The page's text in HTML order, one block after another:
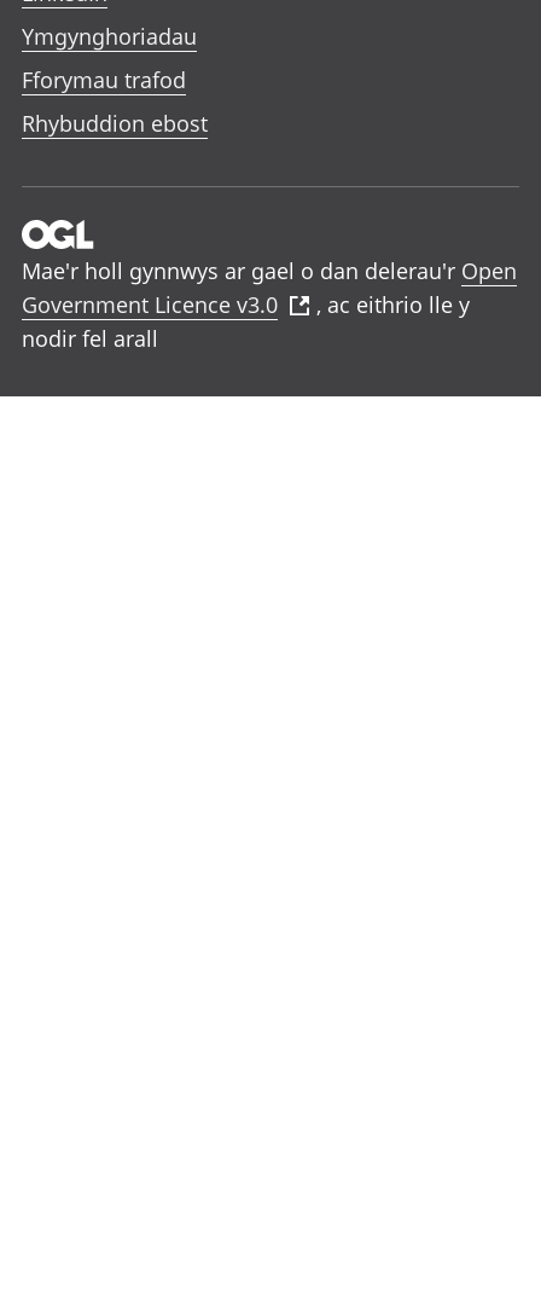
Ymgynghoriadau
Fforymau trafod
Rhybuddion ebost
Mae'r holl gynnwys ar gael o dan delerau'r Open
Government Licence v3.0
, ac eithrio lle y
nodir fel arall